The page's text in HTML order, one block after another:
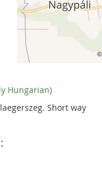
Hungarian)
Short way